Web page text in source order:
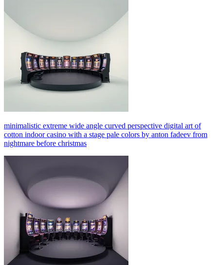
minimalistic extreme wide angle curved perspective digital art of
cotton indoor casino with a stage pale colors by anton fadeev from
nightmare before christmas